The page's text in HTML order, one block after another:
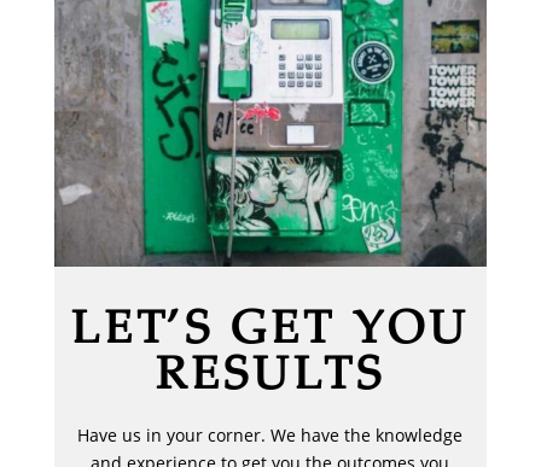
LET’S GET YOU
RESULTS
Have us in your corner. We have the knowledge
and experience to get you the outcomes you